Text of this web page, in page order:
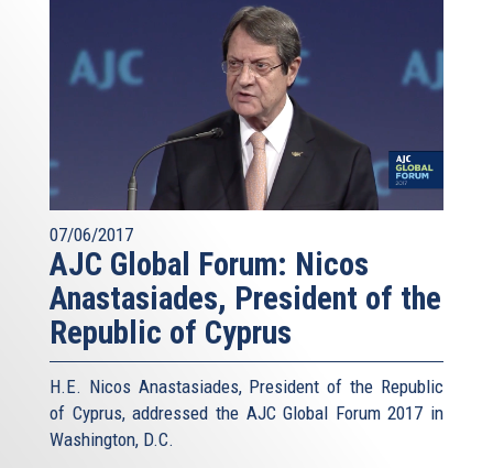
07/06/2017
AJC Global Forum: Nicos
Anastasiades, President of the
Republic of Cyprus
H.E. Nicos Anastasiades, President of the Republic
of Cyprus, addressed the AJC Global Forum 2017 in
Washington, D.C.